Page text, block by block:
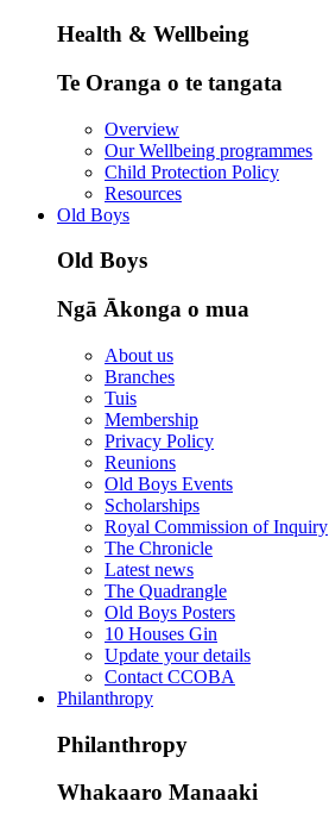
Health & Wellbeing
Te Oranga o te tangata
Overview
Our Wellbeing programmes
Child Protection Policy
Resources
Old Boys
Old Boys
Ngā Ākonga o mua
About us
Branches
Tuis
Membership
Privacy Policy
Reunions
Old Boys Events
Scholarships
Royal Commission of Inquiry
The Chronicle
Latest news
The Quadrangle
Old Boys Posters
10 Houses Gin
Update your details
Contact CCOBA
Philanthropy
Philanthropy
Whakaaro Manaaki